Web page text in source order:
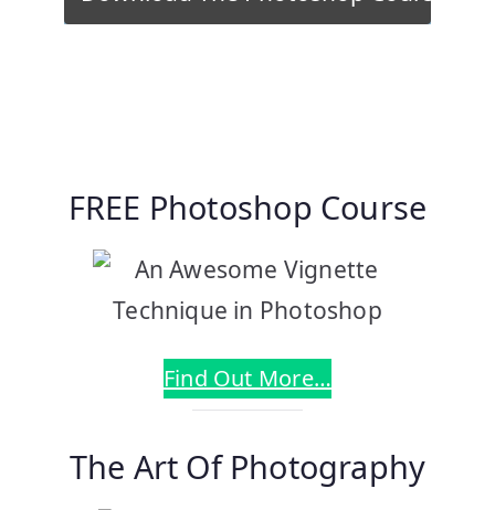
FREE Photoshop Course
Find Out More…
The Art Of Photography